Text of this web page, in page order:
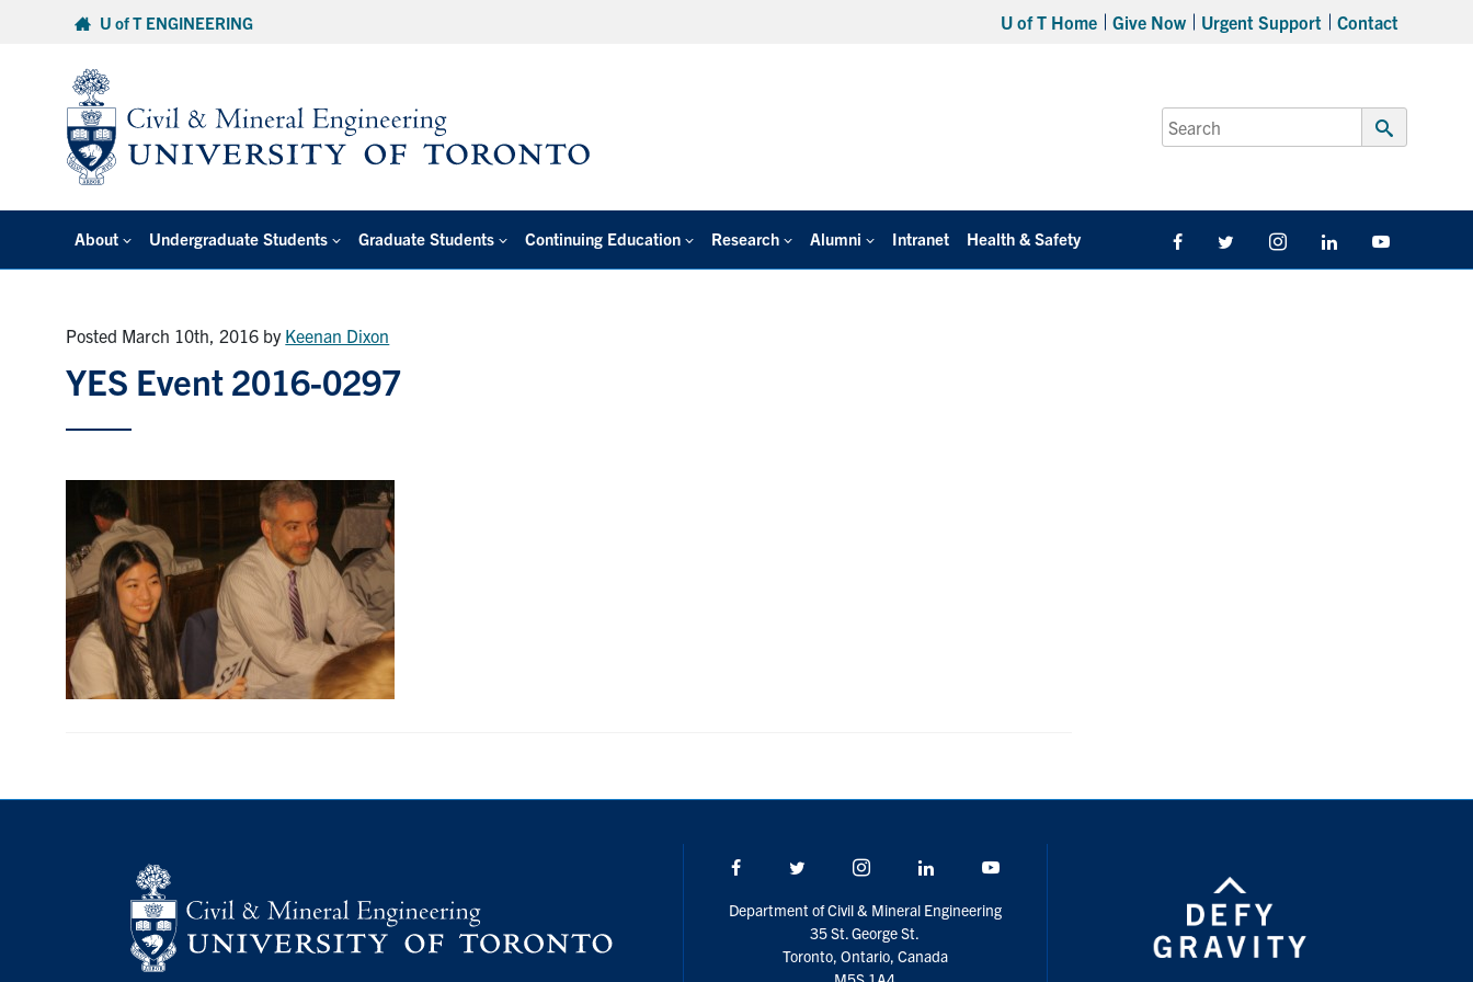
U of T ENGINEERING U of T Home Give Now Urgent Support Contact
Search
for:
Submit
About Undergraduate Students Graduate Students Continuing Education Research Alumni Intranet Health & Safety FacebookTwitter/X InstagramLinkedIn
Posted March 10th, 2016 by Keenan Dixon
YES Event 2016-0297
Facebook Twitter/X Instagram LinkedIn
Department of Civil & Mineral Engineering
35 St. George St.
Toronto, Ontario, Canada